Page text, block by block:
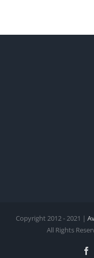
Copyright 2012 - 2021 |
All Rights